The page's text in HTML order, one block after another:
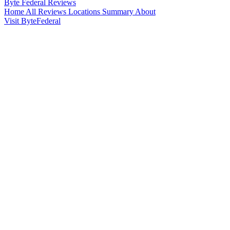
Byte Federal
Reviews
Home All Reviews Locations Summary About
Visit ByteFederal